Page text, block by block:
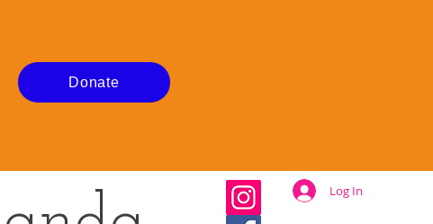
Donate
Log In